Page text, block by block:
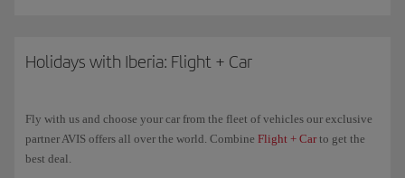
Holidays with Iberia: Flight + Car
Fly with us and choose your car from the fleet of vehicles our exclusive
partner AVIS offers all over the world. Combine Flight + Carto get the
best deal.